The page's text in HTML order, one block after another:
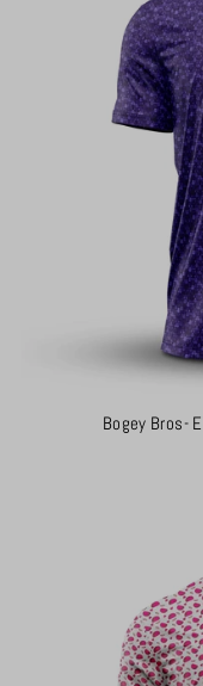
Bogey Bros-